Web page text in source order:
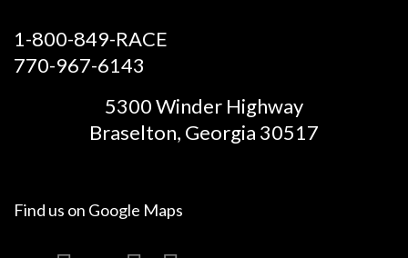
1-800-849-RACE
770-967-6143
5300 Winder Highway
Braselton, Georgia 30517
Find us on Google Maps